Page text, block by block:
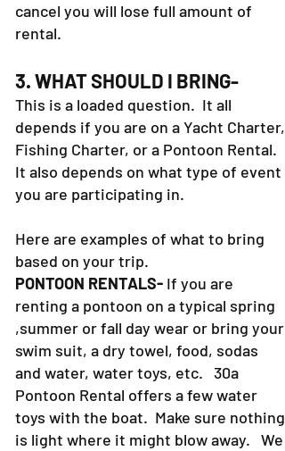
cancel you will lose full amount of
rental.
3. WHAT SHOULD I BRING-
This is a loaded question. It all
depends if you are on a Yacht Charter,
Fishing Charter, or a Pontoon Rental.
It also depends on what type of event
you are participating in.
Here are examples of what to bring
based on your trip.
PONTOON RENTALS- If you are
renting a pontoon on a typical spring
,summer or fall day wear or bring your
swim suit, a dry towel, food, sodas
and water, water toys, etc. 30a
Pontoon Rental offers a few water
toys with the boat. Make sure nothing
is light where it might blow away. We